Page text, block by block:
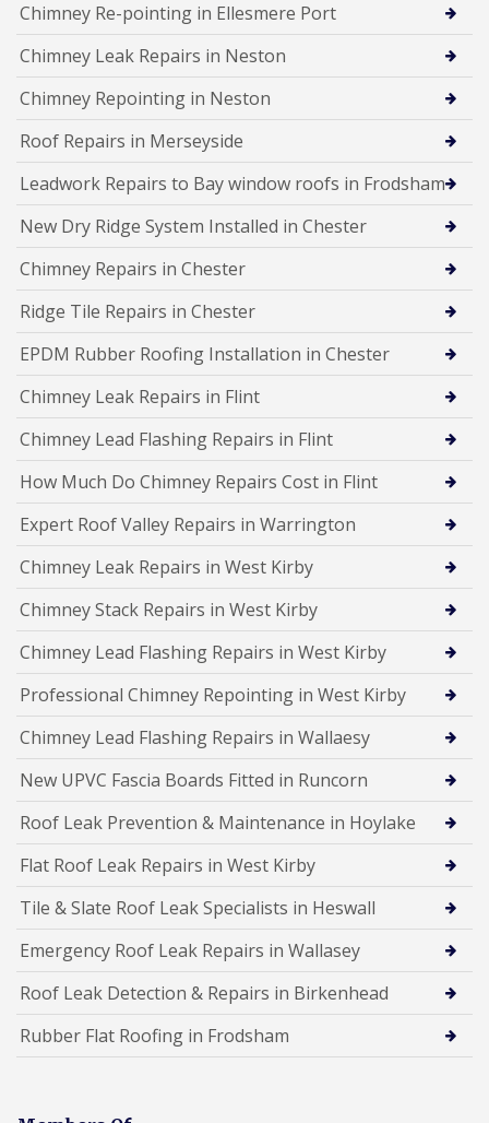
Chimney Re-pointing in Ellesmere Port
Chimney Leak Repairs in Neston
Chimney Repointing in Neston
Roof Repairs in Merseyside
Leadwork Repairs to Bay window roofs in Frodsham
New Dry Ridge System Installed in Chester
Chimney Repairs in Chester
Ridge Tile Repairs in Chester
EPDM Rubber Roofing Installation in Chester
Chimney Leak Repairs in Flint
Chimney Lead Flashing Repairs in Flint
How Much Do Chimney Repairs Cost in Flint
Expert Roof Valley Repairs in Warrington
Chimney Leak Repairs in West Kirby
Chimney Stack Repairs in West Kirby
Chimney Lead Flashing Repairs in West Kirby
Professional Chimney Repointing in West Kirby
Chimney Lead Flashing Repairs in Wallaesy
New UPVC Fascia Boards Fitted in Runcorn
Roof Leak Prevention & Maintenance in Hoylake
Flat Roof Leak Repairs in West Kirby
Tile & Slate Roof Leak Specialists in Heswall
Emergency Roof Leak Repairs in Wallasey
Roof Leak Detection & Repairs in Birkenhead
Rubber Flat Roofing in Frodsham